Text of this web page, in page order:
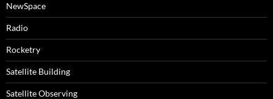
NewSpace
Radio
Rocketry
Satellite Building
Satellite Observing